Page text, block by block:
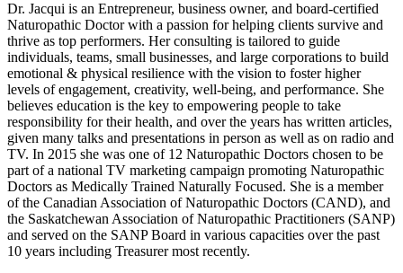
Dr. Jacqui is an Entrepreneur, business owner, and board-certified
Naturopathic Doctor with a passion for helping clients survive and
thrive as top performers. Her consulting is tailored to guide
individuals, teams, small businesses, and large corporations to build
emotional & physical resilience with the vision to foster higher
levels of engagement, creativity, well-being, and performance. She
believes education is the key to empowering people to take
responsibility for their health, and over the years has written articles,
given many talks and presentations in person as well as on radio and
TV. In 2015 she was one of 12 Naturopathic Doctors chosen to be
part of a national TV marketing campaign promoting Naturopathic
Doctors as Medically Trained Naturally Focused. She is a member
of the Canadian Association of Naturopathic Doctors (CAND), and
the Saskatchewan Association of Naturopathic Practitioners (SANP)
and served on the SANP Board in various capacities over the past
10 years including Treasurer most recently.